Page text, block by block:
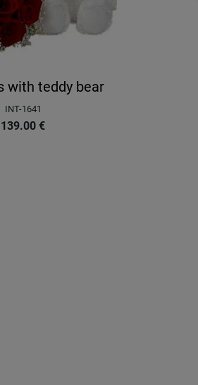
with teddy bear
INT-1641
139.00 €